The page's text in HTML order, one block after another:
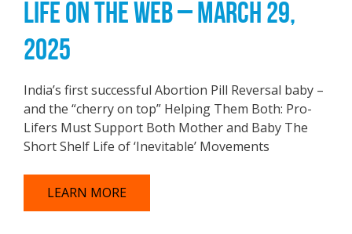
LIFE ON THE WEB – MARCH 29,
2025
India’s first successful Abortion Pill Reversal baby –
and the “cherry on top” Helping Them Both: Pro-
Lifers Must Support Both Mother and Baby The
Short Shelf Life of ‘Inevitable’ Movements
LEARN MORE